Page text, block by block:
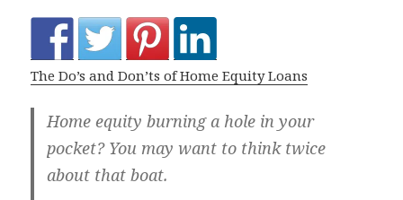
The Do’s and Don’ts of Home Equity Loans
Home equity burning a hole in your
pocket? You may want to think twice
about that boat.